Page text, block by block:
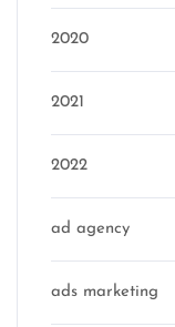
2020
2021
2022
ad agency
ads marketing